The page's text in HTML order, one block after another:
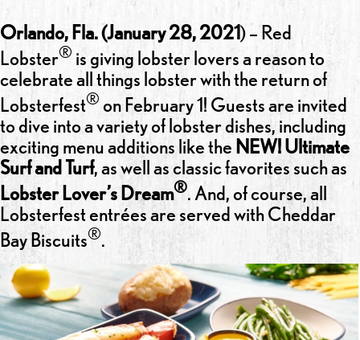
Orlando, Fla. (January 28, 2021) – Red
Lobster® is giving lobster lovers a reason to
celebrate all things lobster with the return of
Lobsterfest® on February 1! Guests are invited
to dive into a variety of lobster dishes, including
exciting menu additions like the NEW! Ultimate
Surf and Turf, as well as classic favorites such as
Lobster Lover’s Dream®. And, of course, all
Lobsterfest entrées are served with Cheddar
Bay Biscuits®.